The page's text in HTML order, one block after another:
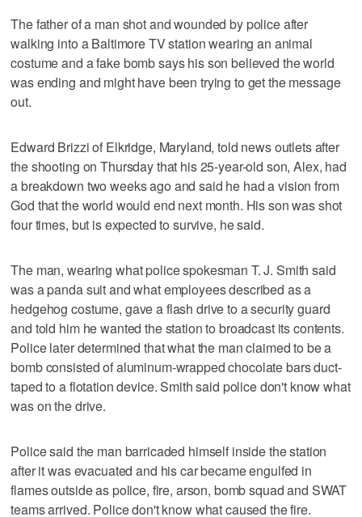
The father of a man shot and wounded by police after
walking into a Baltimore TV station wearing an animal
costume and a fake bomb says his son believed the world
was ending and might have been trying to get the message
out.
Edward Brizzi of Elkridge, Maryland, told news outlets after
the shooting on Thursday that his 25-year-old son, Alex, had
a breakdown two weeks ago and said he had a vision from
God that the world would end next month. His son was shot
four times, but is expected to survive, he said.
The man, wearing what police spokesman T. J. Smith said
was a panda suit and what employees described as a
hedgehog costume, gave a flash drive to a security guard
and told him he wanted the station to broadcast its contents.
Police later determined that what the man claimed to be a
bomb consisted of aluminum-wrapped chocolate bars duct-
taped to a flotation device. Smith said police don't know what
was on the drive.
Police said the man barricaded himself inside the station
after it was evacuated and his car became engulfed in
flames outside as police, fire, arson, bomb squad and SWAT
teams arrived. Police don't know what caused the fire.